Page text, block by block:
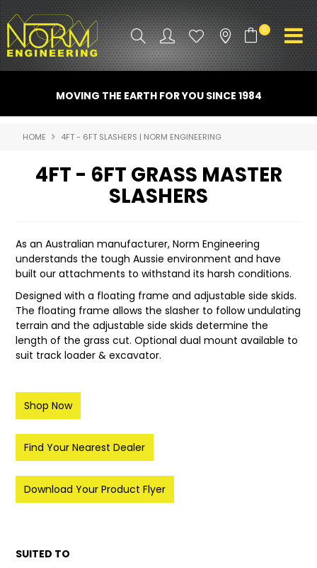
0
ATTACHMENTS
PROMO GEAR
CONTACT US
NORM ACCESSORIES
ABOUT US
LATEST NEWS
ROTOTILT
FINANCE
MOVING THE EARTH FOR YOU SINCE 1984
HOME 4FT - 6FT SLASHERS | NORM ENGINEERING
4FT - 6FT GRASS MASTER
SLASHERS
As an Australian manufacturer, Norm Engineering
understands the tough Aussie environment and have
built our attachments to withstand its harsh conditions.
Designed with a floating frame and adjustable side skids.
The floating frame allows the slasher to follow undulating
terrain and the adjustable side skids determine the
length of the grass cut. Optional dual mount available to
suit track loader & excavator.
Shop Now
Find Your Nearest Dealer
Download Your Product Flyer
SUITED TO